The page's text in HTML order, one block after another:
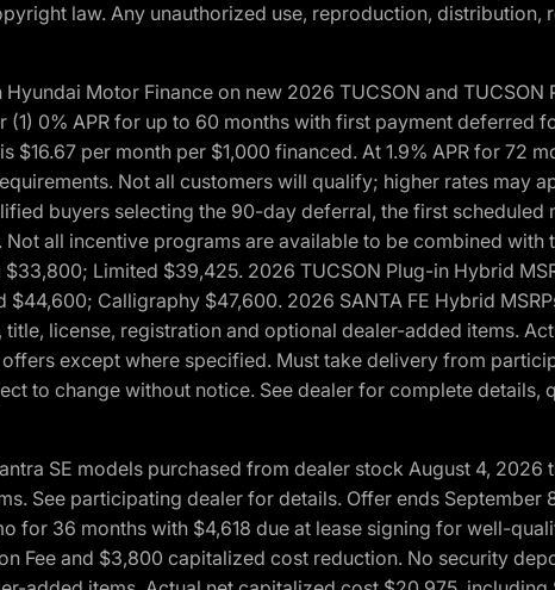
law. Any unauthorized use, reproduction,
Motor Finance on new 2026 TUCSON and
(1) 0% APR for up to 60 months with first payment deferred
per month per $1,000 financed. At 1.9% APR for 72
Not all customers will qualify; higher rates may
buyers selecting the 90-day deferral, the first
all incentive programs are available to be combined with
Limited $39,425. 2026 TUCSON Plug-in Hybrid
$44,600; Calligraphy $47,600. 2026 SANTA FE Hybrid
license, registration and optional dealer-added items.
except where specified. Must take delivery from
to change without notice. See dealer for complete
SE models purchased from dealer stock August 4,
See participating dealer for details. Offer ends September
for 36 months with $4,618 due at lease signing for well-
Fee and $3,800 capitalized cost reduction. No security